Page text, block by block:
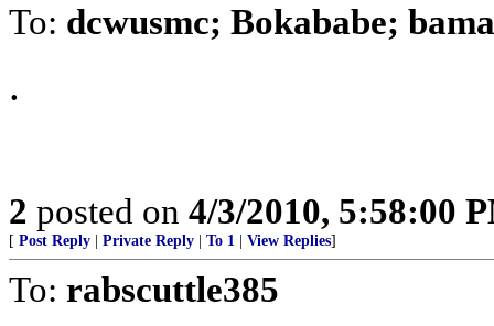
To: dcwusmc; Bokababe;
.
2 posted on 4/3/2010, 5:58:00
[ Post Reply Private Reply To 1 View Replies]
To: rabscuttle385